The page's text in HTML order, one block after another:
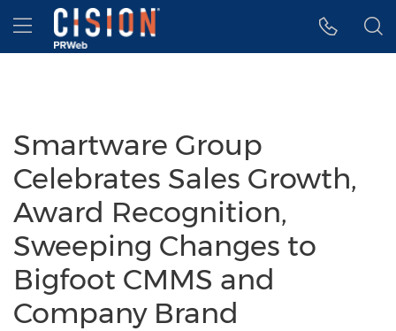
Accessibility Statement
Skip Navigation
Hamburger menu
Smartware Group
Celebrates Sales Growth,
Award Recognition,
Sweeping Changes to
Bigfoot CMMS and
Company Brand